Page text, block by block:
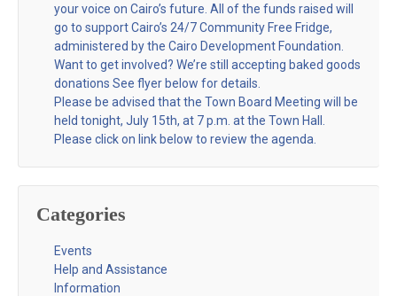
your voice on Cairo’s future. All of the funds raised will
go to support Cairo’s 24/7 Community Free Fridge,
administered by the Cairo Development Foundation.
Want to get involved? We’re still accepting baked goods
donations See flyer below for details.
Please be advised that the Town Board Meeting will be
held tonight, July 15th, at 7 p.m. at the Town Hall.
Please click on link below to review the agenda.
Categories
Events
Help and Assistance
Information